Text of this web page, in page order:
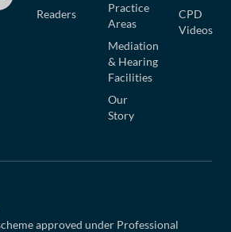
Readers
Practice
Areas
Mediation
& Hearing
Facilities
Our
Story
CPD
Videos
approved under Professional